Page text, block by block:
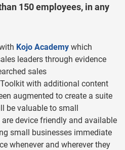
150 employees, in any
Kojo Academy which
leaders through evidence
sales
with additional content
augmented to create a suite
be valuable to small
device friendly and available
small businesses immediate
whenever and wherever they